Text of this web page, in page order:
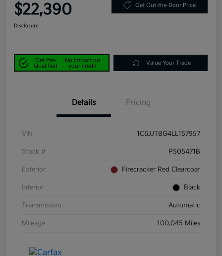
$22,390 Get Out-the-Door Price
Disclosure
Get Pre-
Qualified
No impact on
your credit
Value Your Trade
Details Pricing
VIN 1C6JJTBG4LL157957
Stock # P505471B
Exterior Firecracker Red Clearcoat
Interior Black
Transmission Automatic
Mileage 100,045 Miles